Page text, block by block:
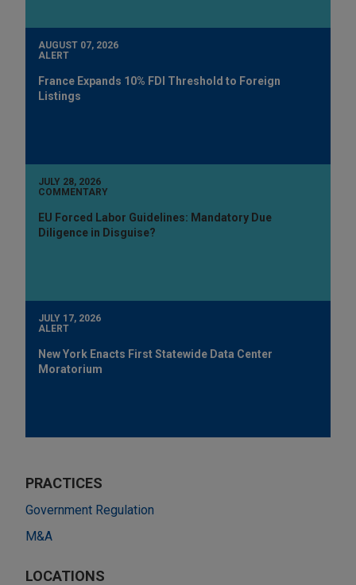
AUGUST 07, 2026
ALERT
France Expands 10% FDI Threshold to Foreign
Listings
JULY 28, 2026
COMMENTARY
EU Forced Labor Guidelines: Mandatory Due
Diligence in Disguise?
JULY 17, 2026
ALERT
New York Enacts First Statewide Data Center
Moratorium
PRACTICES
Government Regulation
M&A
LOCATIONS